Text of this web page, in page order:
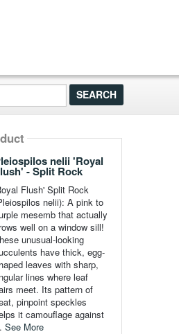
nelii 'Royal
- Split Rock
Flush' Split Rock
nelii): A pink to
mesemb that actually
well on a window sill!
unusual-looking
have thick, egg-
leaves with sharp,
lines where leaf
meet. Its pattern of
pinpoint speckles
it camouflage against
See More